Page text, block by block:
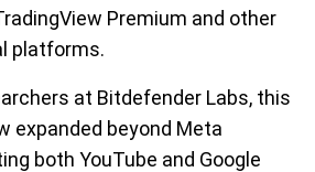
Premium and other
platforms.
at Bitdefender Labs, this
expanded beyond Meta
both YouTube and Google